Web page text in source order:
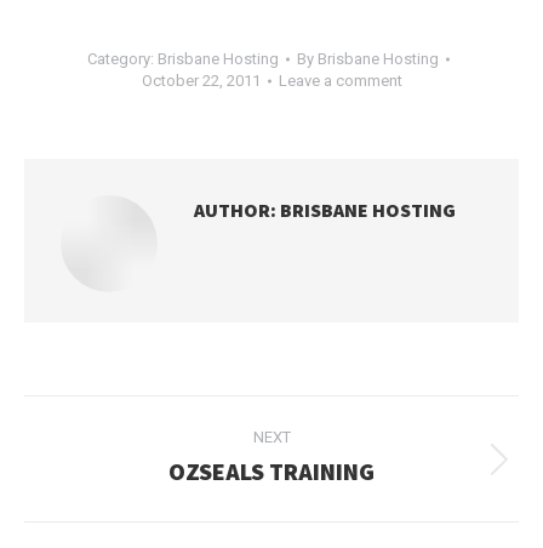
Category: Brisbane Hosting By Brisbane Hosting
October 22, 2011
Leave a comment
AUTHOR: BRISBANE HOSTING
NAVIGATION
NEXT
Next
OZSEALS TRAINING